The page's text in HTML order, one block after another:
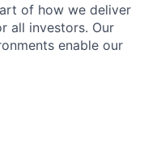
of how we deliver
all investors. Our
enable our